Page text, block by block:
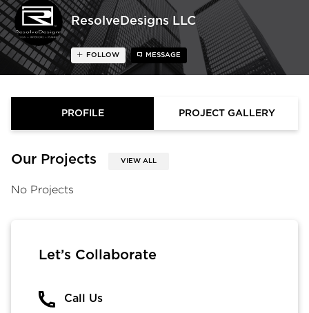
ResolveDesigns LLC
FOLLOW MESSAGE
PROFILE PROJECT GALLERY
Our Projects VIEW ALL
No Projects
Let’s Collaborate
Call Us